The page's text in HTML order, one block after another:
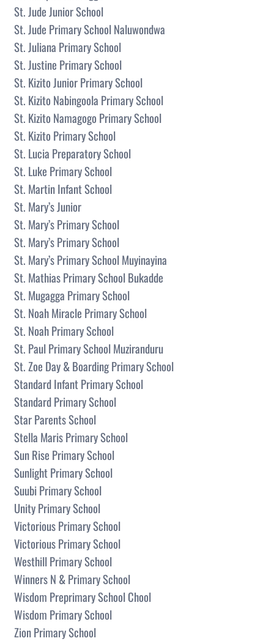
St. Jude Junior School
St. Jude Primary School Naluwondwa
St. Juliana Primary School
St. Justine Primary School
St. Kizito Junior Primary School
St. Kizito Nabingoola Primary School
St. Kizito Namagogo Primary School
St. Kizito Primary School
St. Lucia Preparatory School
St. Luke Primary School
St. Martin Infant School
St. Mary’s Junior
St. Mary’s Primary School
St. Mary’s Primary School
St. Mary’s Primary School Muyinayina
St. Mathias Primary School Bukadde
St. Mugagga Primary School
St. Noah Miracle Primary School
St. Noah Primary School
St. Paul Primary School Muziranduru
St. Zoe Day & Boarding Primary School
Standard Infant Primary School
Standard Primary School
Star Parents School
Stella Maris Primary School
Sun Rise Primary School
Sunlight Primary School
Suubi Primary School
Unity Primary School
Victorious Primary School
Victorious Primary School
Westhill Primary School
Winners N & Primary School
Wisdom Preprimary School Chool
Wisdom Primary School
Zion Primary School